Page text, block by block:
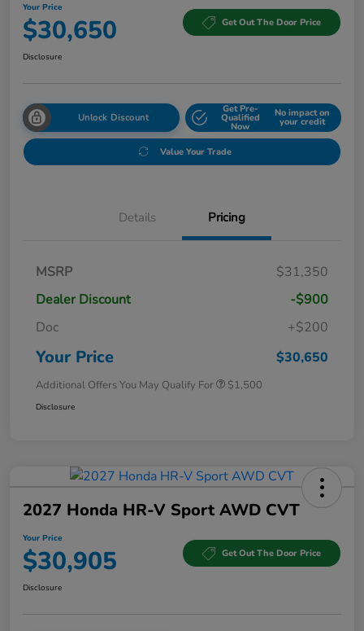
Your Price
$30,650 Get Out The Door Price
Disclosure
Unlock Discount
Get Pre-
Qualified
Now
No impact on
your credit
Value Your Trade
Details Pricing
MSRP
$31,350
Dealer Discount
-$900
Doc
+$200
Your Price $30,650
Additional Offers You May Qualify For $1,500
Disclosure
2027 Honda HR-V Sport AWD CVT
Your Price
$30,905 Get Out The Door Price
Disclosure